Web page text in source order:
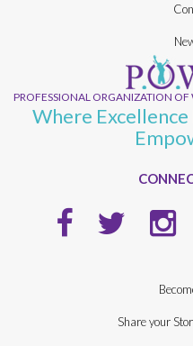
PROFESSIONAL ORGANIZATION
Where
Share your